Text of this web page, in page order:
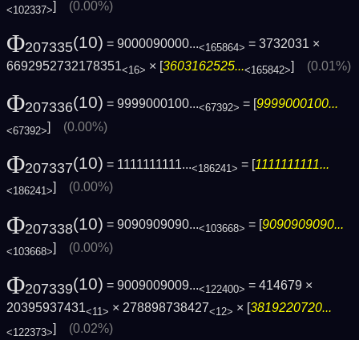
<102337>] (0.00%)
Φ207335(10) = 9000090000...<165864> = 3732031 ×
6692952732178351<16> × [3603162525...<165842>] (0.01%)
Φ207336(10) = 9999000100...<67392> = [ 9999000100...
<67392>] (0.00%)
Φ207337(10) = 1111111111...<186241> = [1111111111...
<186241>] (0.00%)
Φ207338(10) = 9090909090...<103668> = [ 9090909090...
<103668>] (0.00%)
Φ207339(10) = 9009009009...<122400> = 414679 ×
20395937431<11> × 278898738427<12> × [ 3819220720...
<122373>] (0.02%)